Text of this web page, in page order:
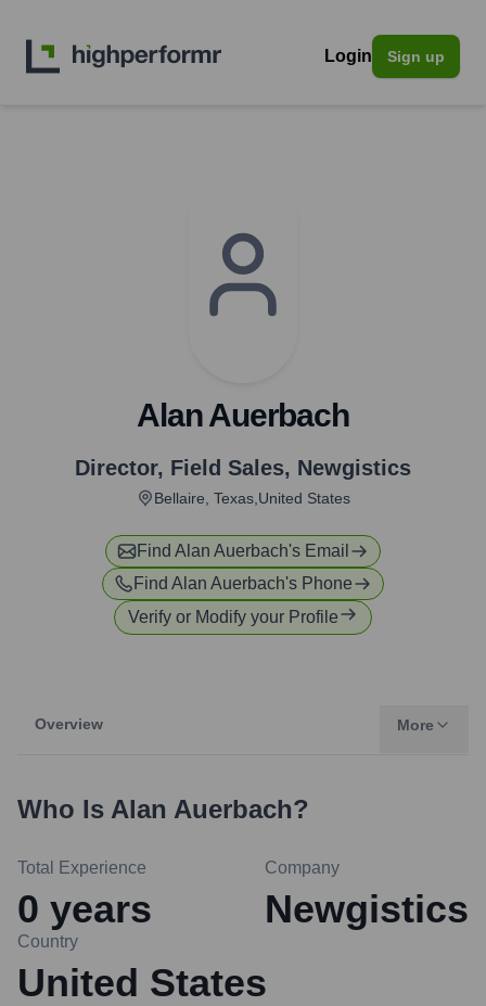
Login Sign up
Alan Auerbach
Director, Field Sales, Newgistics
Bellaire, Texas,United States
Find Alan Auerbach's Email
Find Alan Auerbach's Phone
Verify or Modify your Profile
Overview More
Who Is Alan Auerbach?
Total Experience
0 years
Company
Newgistics
Country
United States